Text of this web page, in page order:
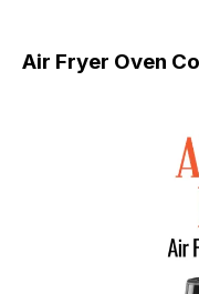
Air Fryer Oven